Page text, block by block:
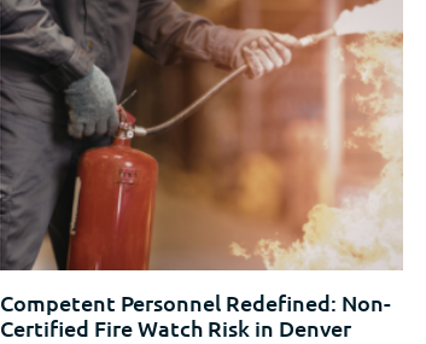
Competent Personnel Redefined: Non-
Certified Fire Watch Risk in Denver